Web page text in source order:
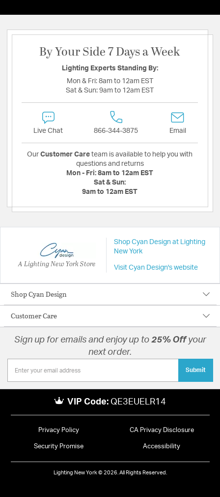
By Your Side 7 Days a Week
Lighting Experts Standing By:
Mon & Fri: 8am to 12am EST
Sat & Sun: 9am to 12am EST
Live Chat 866-344-3875 Email
Our Customer Care team is available to help you with
questions and returns
Mon - Fri: 8am to 12am EST
Sat & Sun:
9am to 12am EST
A Lighting New York Store
Shop Cyan Design at Lighting
New York
Visit Cyan Design's website
Shop Cyan Design
Customer Care
Sign up for emails and enjoy up to 25% Offyour
next order.
Submit
VIP Code: QE3EUELR14
Privacy Policy CA Privacy Disclosure
Security Promise Accessibility
Lighting New York © 2026. All Rights Reserved.